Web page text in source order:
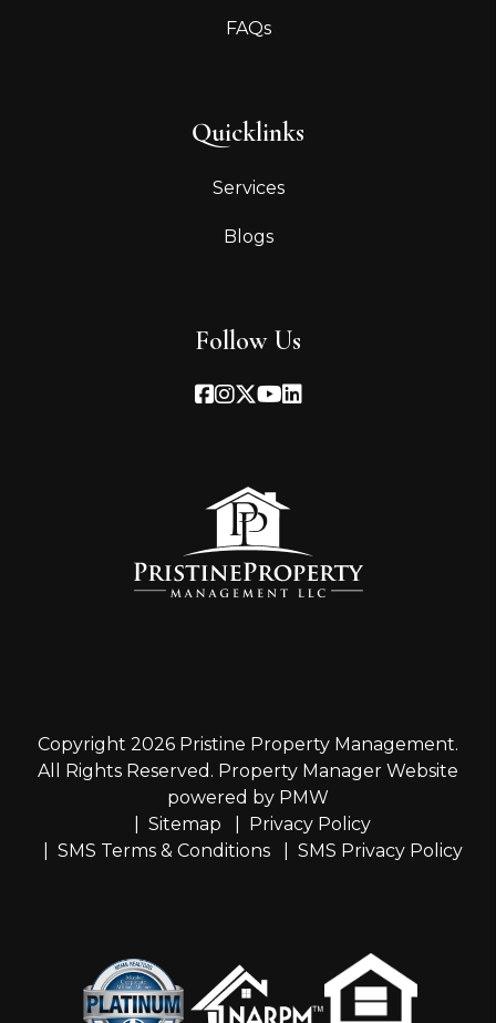
FAQs
Quicklinks
Services
Blogs
Follow Us
Facebook
Instagram
TwitterYoutube
Copyright 2026 Pristine Property Management.
All Rights Reserved. Property Manager Website
powered by PMW
Sitemap
Privacy Policy
SMS Terms & Conditions
SMS Privacy Policy